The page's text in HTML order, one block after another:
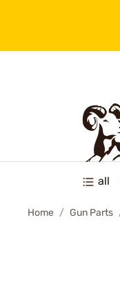
all
Home Gun Parts